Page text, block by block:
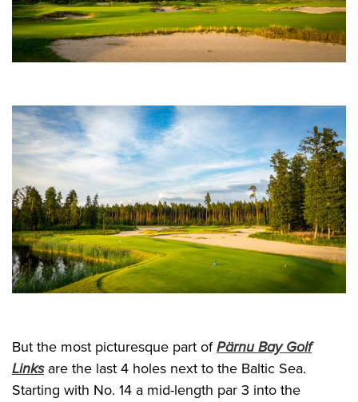
But the most picturesque part ofPärnu Bay Golf
Linksare the last 4 holes next to the Baltic Sea.
Starting with No. 14 a mid-length par 3 into the